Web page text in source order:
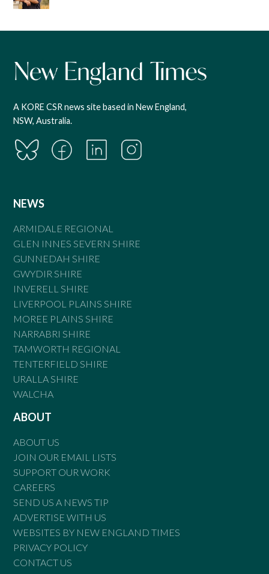
A KORE CSR news site based in New England,
NSW, Australia.
NEWS
ARMIDALE REGIONAL
GLEN INNES SEVERN SHIRE
GUNNEDAH SHIRE
GWYDIR SHIRE
INVERELL SHIRE
LIVERPOOL PLAINS SHIRE
MOREE PLAINS SHIRE
NARRABRI SHIRE
TAMWORTH REGIONAL
TENTERFIELD SHIRE
URALLA SHIRE
WALCHA
ABOUT
ABOUT US
JOIN OUR EMAIL LISTS
SUPPORT OUR WORK
CAREERS
SEND US A NEWS TIP
ADVERTISE WITH US
WEBSITES BY NEW ENGLAND TIMES
PRIVACY POLICY
CONTACT US